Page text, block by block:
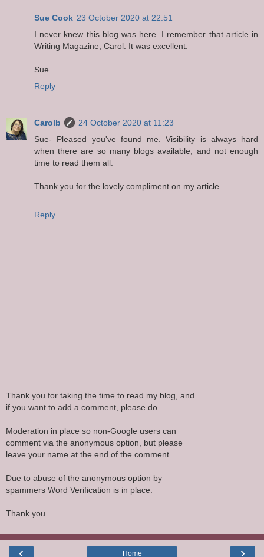
Sue Cook 23 October 2020 at 22:51
I never knew this blog was here. I remember that article in
Writing Magazine, Carol. It was excellent.
Sue
Reply
Carolb
24 October 2020 at 11:23
Sue- Pleased you've found me. Visibility is always hard
when there are so many blogs available, and not enough
time to read them all.
Thank you for the lovely compliment on my article.
Reply
Thank you for taking the time to read my blog, and
if you want to add a comment, please do.
Moderation in place so non-Google users can
comment via the anonymous option, but please
leave your name at the end of the comment.
Due to abuse of the anonymous option by
spammers Word Verification is in place.
Thank you.
‹ ›
Home